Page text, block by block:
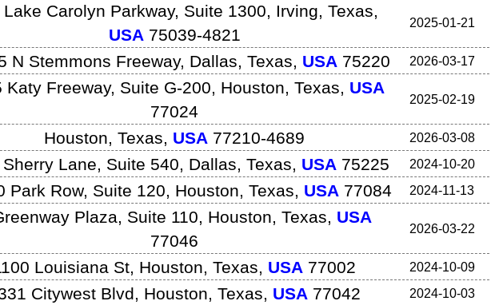
Lake Carolyn Parkway, Suite 1300, Irving, Texas,
USA 75039-4821
2025-01-21
N Stemmons Freeway, Dallas, Texas, USA 75220 2026-03-17
Katy Freeway, Suite G-200, Houston, Texas, USA
77024
2025-02-19
Houston, Texas, USA 77210-4689 2026-03-08
Lane, Suite 540, Dallas, Texas, USA 75225 2024-10-20
Park Row, Suite 120, Houston, Texas, USA 77084 2024-11-13
Plaza, Suite 110, Houston, Texas, USA
77046
2026-03-22
Louisiana St, Houston, Texas, USA 77002 2024-10-09
Citywest Blvd, Houston, Texas, USA 77042 2024-10-03